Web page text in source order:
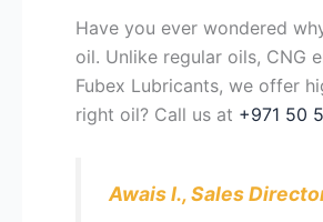
Have you ever wondered
oil. Unlike regular oils, CNG
Fubex Lubricants, we offer
right oil? Call us at +971 50
Awais I., Sales